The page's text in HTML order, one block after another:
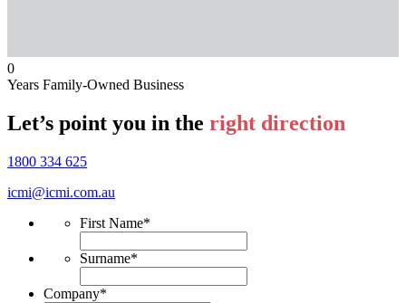
0
Years Family-Owned Business
Let’s point you in the right direction
1800 334 625
icmi@icmi.com.au
First Name*
Surname*
Company*